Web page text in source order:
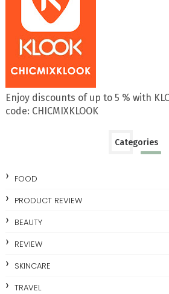
Enjoy discounts of up to 5 % with
code: CHICMIXKLOOK
Categories
FOOD
PRODUCT REVIEW
BEAUTY
REVIEW
SKINCARE
TRAVEL